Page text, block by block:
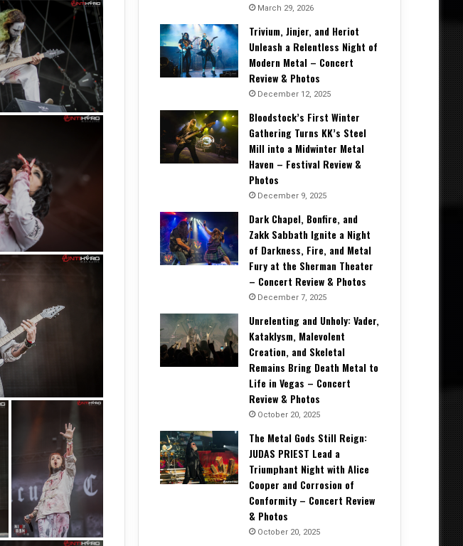
March 29, 2026
Trivium, Jinjer, and Heriot
Unleash a Relentless Night of
Modern Metal – Concert
Review & Photos
December 12, 2025
Bloodstock’s First Winter
Gathering Turns KK’s Steel
Mill into a Midwinter Metal
Haven – Festival Review &
Photos
December 9, 2025
Dark Chapel, Bonfire, and
Zakk Sabbath Ignite a Night
of Darkness, Fire, and Metal
Fury at the Sherman Theater
– Concert Review & Photos
December 7, 2025
Unrelenting and Unholy: Vader,
Kataklysm, Malevolent
Creation, and Skeletal
Remains Bring Death Metal to
Life in Vegas – Concert
Review & Photos
October 20, 2025
The Metal Gods Still Reign:
JUDAS PRIEST Lead a
Triumphant Night with Alice
Cooper and Corrosion of
Conformity – Concert Review
& Photos
October 20, 2025